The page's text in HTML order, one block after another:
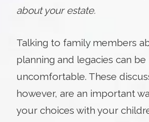
about your estate.
Talking to family members
planning and legacies can be
uncomfortable. These
however, are an important
your choices with your